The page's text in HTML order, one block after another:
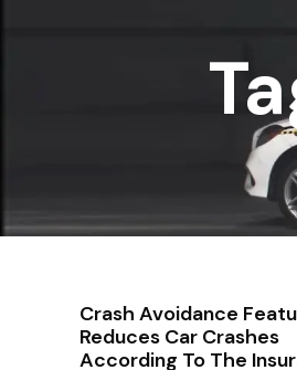
Crash Avoidance
Reduces Car Crashes
According To The